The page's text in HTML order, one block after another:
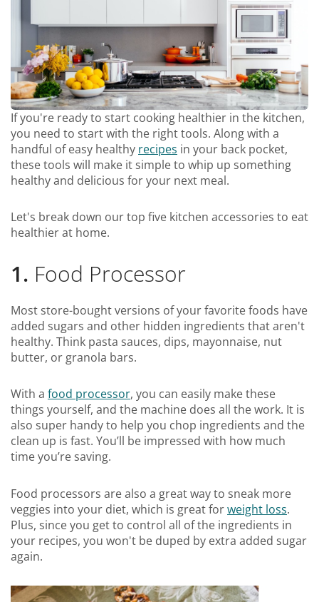
If you're ready to start cooking healthier in the kitchen,
you need to start with the right tools. Along with a
handful of easy healthy recipes in your back pocket,
these tools will make it simple to whip up something
healthy and delicious for your next meal.
Let's break down our top five kitchen accessories to eat
healthier at home.
1. Food Processor
Most store-bought versions of your favorite foods have
added sugars and other hidden ingredients that aren't
healthy. Think pasta sauces, dips, mayonnaise, nut
butter, or granola bars.
With a food processor, you can easily make these
things yourself, and the machine does all the work. It is
also super handy to help you chop ingredients and the
clean up is fast. You’ll be impressed with how much
time you’re saving.
Food processors are also a great way to sneak more
veggies into your diet, which is great forweight loss.
Plus, since you get to control all of the ingredients in
your recipes, you won't be duped by extra added sugar
again.